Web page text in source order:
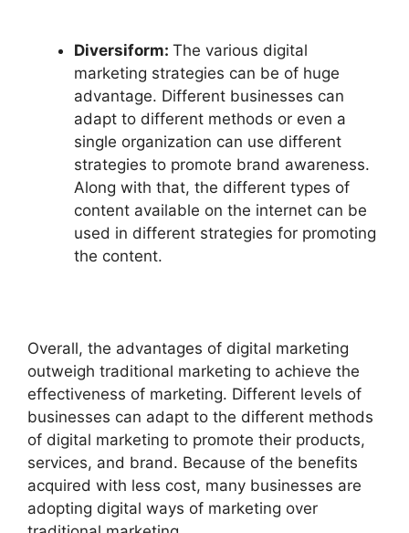
Diversiform: The various digital
marketing strategies can be of huge
advantage. Different businesses can
adapt to different methods or even a
single organization can use different
strategies to promote brand awareness.
Along with that, the different types of
content available on the internet can be
used in different strategies for promoting
the content.
Overall, the advantages of digital marketing
outweigh traditional marketing to achieve the
effectiveness of marketing. Different levels of
businesses can adapt to the different methods
of digital marketing to promote their products,
services, and brand. Because of the benefits
acquired with less cost, many businesses are
adopting digital ways of marketing over